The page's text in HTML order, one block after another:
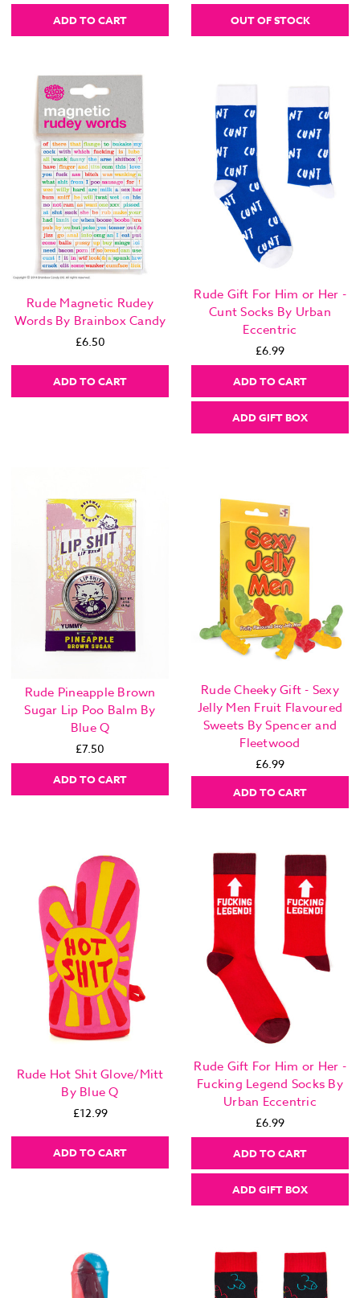
ADD TO CART OUT OF STOCK
Rude Magnetic Rudey
Words By Brainbox Candy
£6.50
ADD TO CART
Rude Gift For Him or Her -
Cunt Socks By Urban
Eccentric
£6.99
ADD TO CART
ADD GIFT BOX
Rude Pineapple Brown
Sugar Lip Poo Balm By
Blue Q
£7.50
ADD TO CART
Rude Cheeky Gift - Sexy
Jelly Men Fruit Flavoured
Sweets By Spencer and
Fleetwood
£6.99
ADD TO CART
Rude Hot Shit Glove/Mitt
By Blue Q
£12.99
ADD TO CART
Rude Gift For Him or Her -
Fucking Legend Socks By
Urban Eccentric
£6.99
ADD TO CART
ADD GIFT BOX